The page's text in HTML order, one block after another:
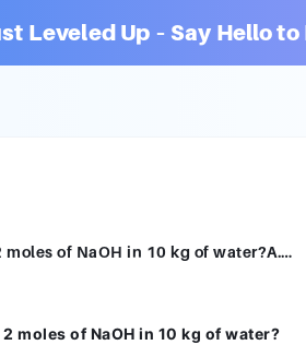
Leveled Up – Say Hello
What is the molality of a solution made by dissolving 2 moles of NaOH in 10 kg of water?A.0.2 mol/kgB.2 mol/kgC.5 mol/kgD.0.5 mol/kgSUBMITarrow_backPREVIOUS
moles of NaOH in 10 kg of water?